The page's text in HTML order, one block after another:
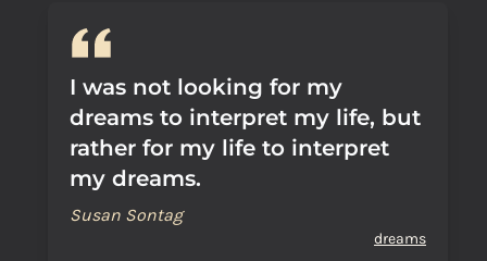
I was not looking for my
dreams to interpret my life, but
rather for my life to interpret
my dreams.
Susan Sontag
dreams